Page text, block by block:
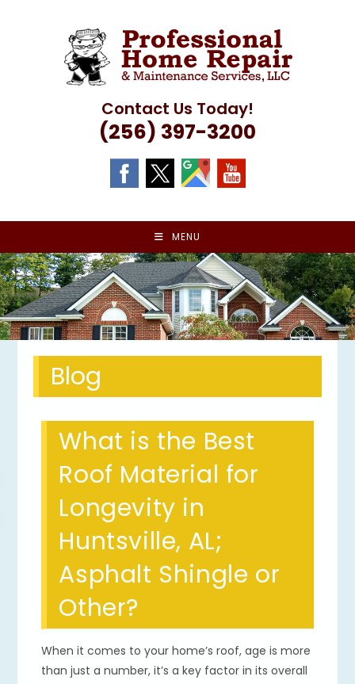
Contact Us Today!
(256) 397-3200
MENU
Blog
What is the Best
Roof Material for
Longevity in
Huntsville, AL;
Asphalt Shingle or
Other?
When it comes to your home’s roof, age is more
than just a number, it’s a key factor in its overall